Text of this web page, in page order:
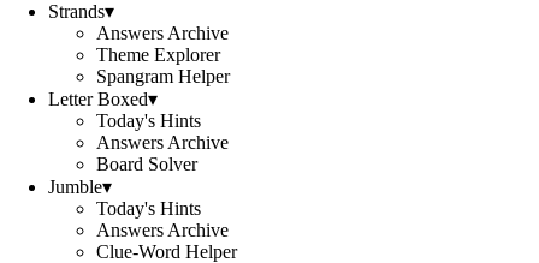
Strands▾
Answers Archive
Theme Explorer
Spangram Helper
Letter Boxed▾
Today's Hints
Answers Archive
Board Solver
Jumble▾
Today's Hints
Answers Archive
Clue-Word Helper